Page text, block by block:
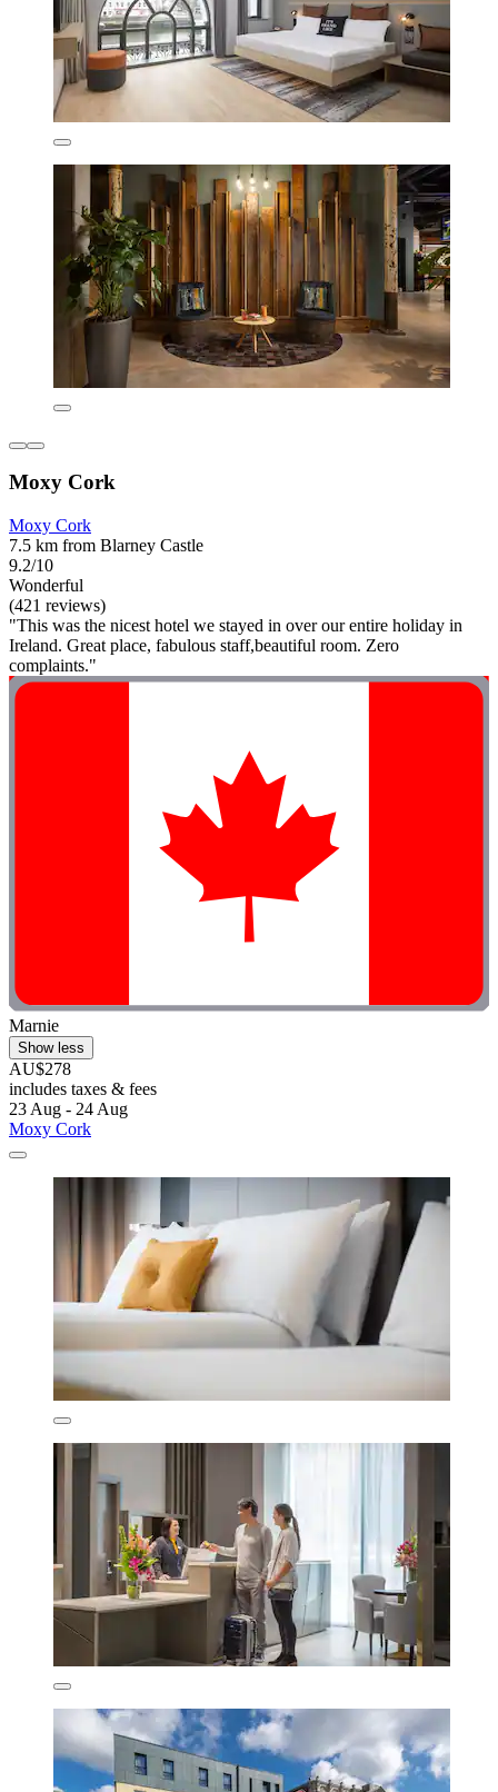
Moxy Cork
Moxy Cork
7.5 km from Blarney Castle
9.2/10
Wonderful
(421 reviews)
"This was the nicest hotel we stayed in over our entire holiday in
Ireland. Great place, fabulous staff,beautiful room. Zero
complaints."
Marnie
Show less
AU$278
includes taxes & fees
23 Aug - 24 Aug
Moxy Cork